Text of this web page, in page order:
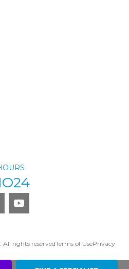
rights reservedTerms of UsePrivacy